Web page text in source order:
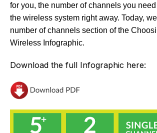
for you, the number of channels you
the wireless system right away. Today,
number of channels section of the
Wireless Infographic.
Download the full Infographic here: